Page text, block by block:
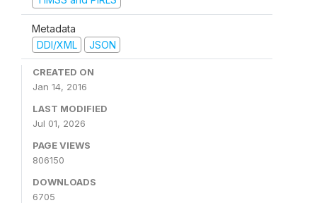
Metadata
DDI/XML
JSON
CREATED ON
Jan 14, 2016
LAST MODIFIED
Jul 01, 2026
PAGE VIEWS
806150
DOWNLOADS
6705